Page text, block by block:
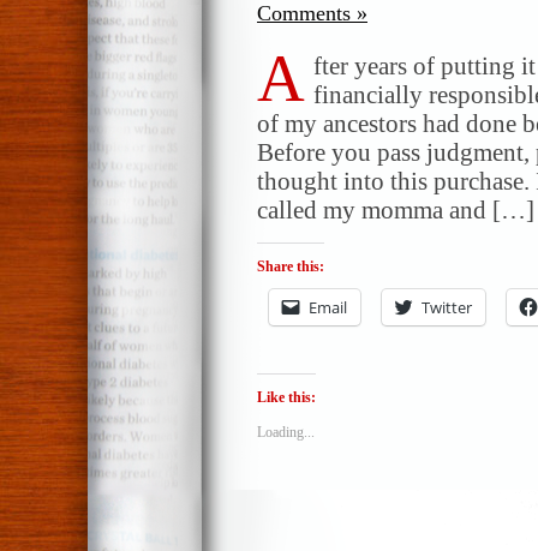
Comments »
A fter years of putting
financially
of my ancestors had done
Before you pass
thought into this purchase.
called my momma and […]
Share this:
Email Twitter
Like this:
Loading...